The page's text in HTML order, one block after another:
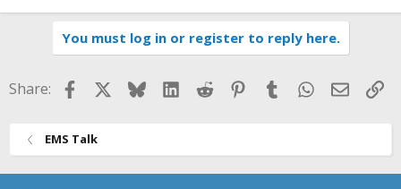
You must log in or register to reply here.
Share: FacebookBlueskyLinkedIn
Reddit Pinterest
TumblrWhatsApp
Email
EMS Talk